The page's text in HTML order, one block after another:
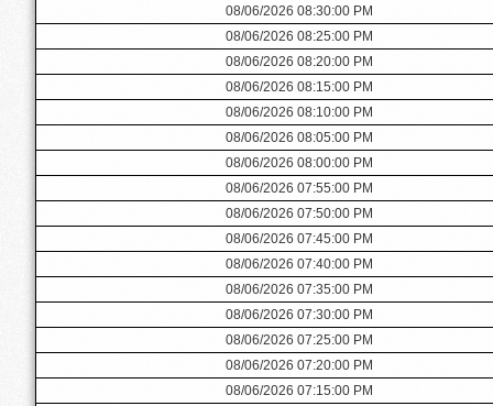
08/06/2026 08:30:00 PM
08/06/2026 08:25:00 PM
08/06/2026 08:20:00 PM
08/06/2026 08:15:00 PM
08/06/2026 08:10:00 PM
08/06/2026 08:05:00 PM
08/06/2026 08:00:00 PM
08/06/2026 07:55:00 PM
08/06/2026 07:50:00 PM
08/06/2026 07:45:00 PM
08/06/2026 07:40:00 PM
08/06/2026 07:35:00 PM
08/06/2026 07:30:00 PM
08/06/2026 07:25:00 PM
08/06/2026 07:20:00 PM
08/06/2026 07:15:00 PM